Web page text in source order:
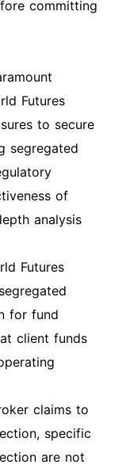
committing
Futures
to secure
segregated
of
analysis
Futures
for fund
client funds
claims to
specific
are not